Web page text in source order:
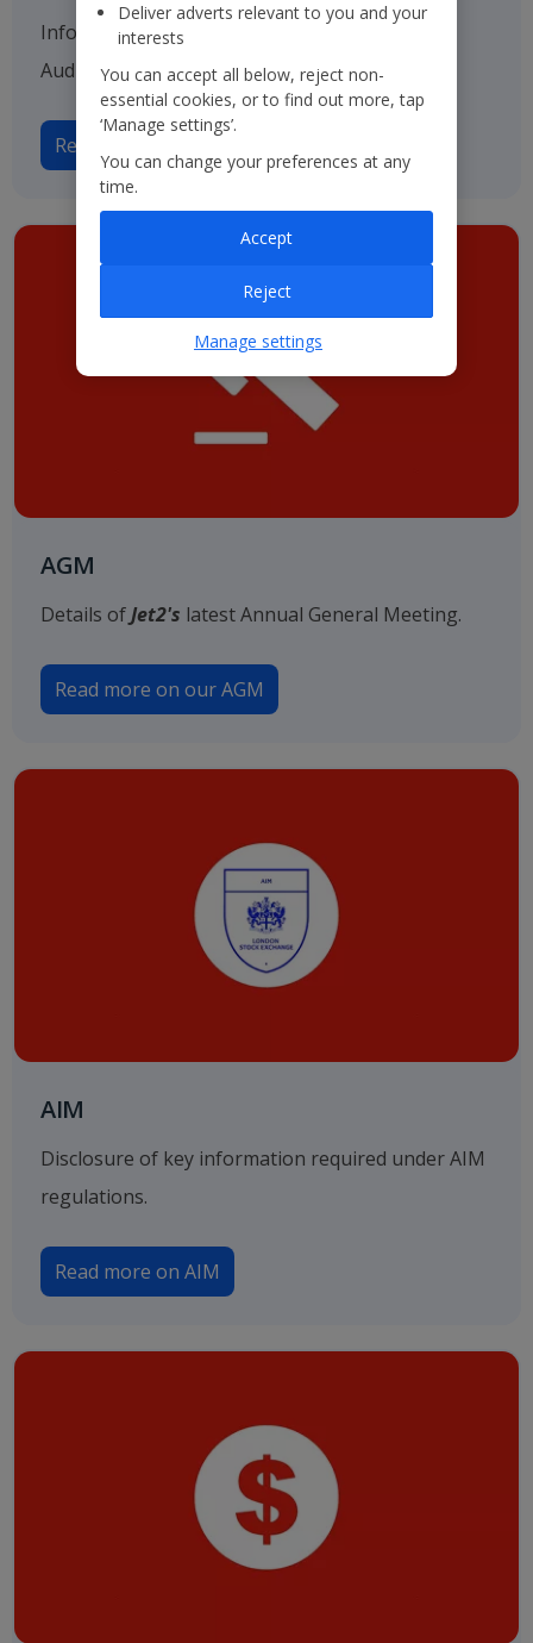
Information on our various advisers including
Auditors, Bankers and Solicitors.
Read more on Advisers
AGM
Details ofJet2's latest Annual General Meeting.
Read more on our AGM
AIM
Disclosure of key information required under AIM
regulations.
Read more on AIM
Deliver adverts relevant to you and your
interests
You can accept all below, reject non-
essential cookies, or to find out more, tap
‘Manage settings’.
You can change your preferences at any
time.
Reject
Accept
Manage settings